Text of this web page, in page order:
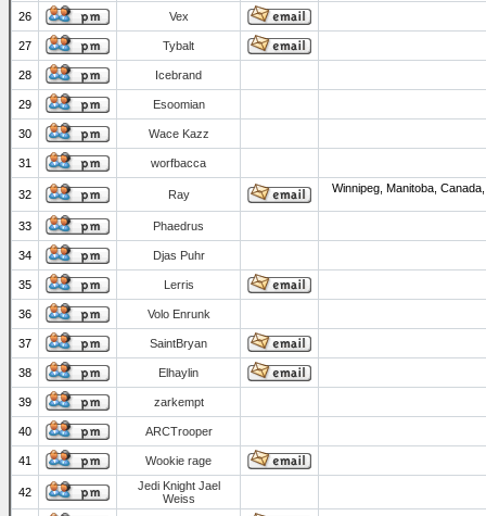
26 Vex
27 Tybalt
28 Icebrand
29 Esoomian
30 Wace Kazz
31 worfbacca
32 Ray Winnipeg, Manitoba,
33 Phaedrus
34 Djas Puhr
35 Lerris
36 Volo Enrunk
37 SaintBryan
38 Elhaylin
39 zarkempt
40 ARCTrooper
41 Wookie rage
42
Jedi Knight Jael
Weiss